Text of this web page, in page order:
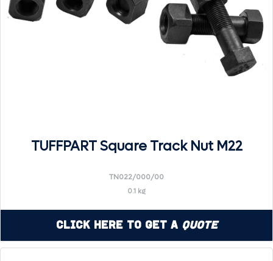
TUFFPART Square Track Nut M22
TN022/000/00
0.1 kg
Click Here to Get a Quote